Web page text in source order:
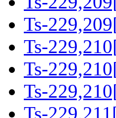
Ts-
Ts-
Ts-
Ts-
Ts-